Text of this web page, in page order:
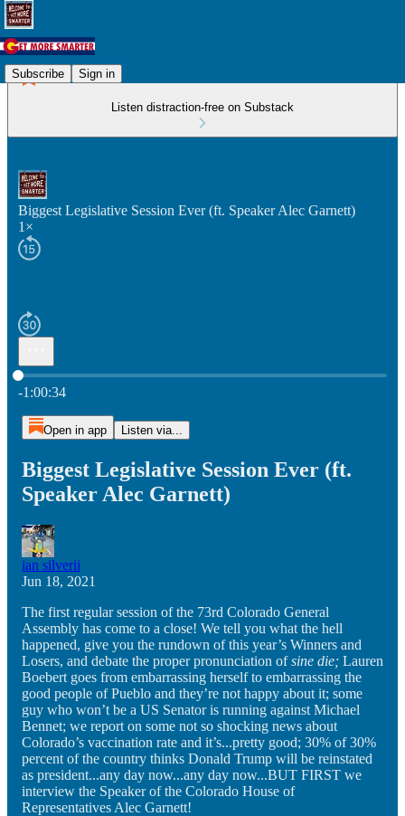
Subscribe Sign in
Listen distraction-free on Substack
Biggest Legislative Session Ever (ft. Speaker Alec Garnett)
1×
Current time: 0:00 / Total time: -1:00:34
-1:00:34
Open in app Listen via...
Biggest Legislative Session Ever (ft.
Speaker Alec Garnett)
ian silverii
Jun 18, 2021
The first regular session of the 73rd Colorado General
Assembly has come to a close! We tell you what the hell
happened, give you the rundown of this year’s Winners and
Losers, and debate the proper pronunciation ofsine die; Lauren
Boebert goes from embarrassing herself to embarrassing the
good people of Pueblo and they’re not happy about it; some
guy who won’t be a US Senator is running against Michael
Bennet; we report on some not so shocking news about
Colorado’s vaccination rate and it’s...pretty good; 30% of 30%
percent of the country thinks Donald Trump will be reinstated
as president...any day now...any day now...BUT FIRST we
interview the Speaker of the Colorado House of
Representatives Alec Garnett!